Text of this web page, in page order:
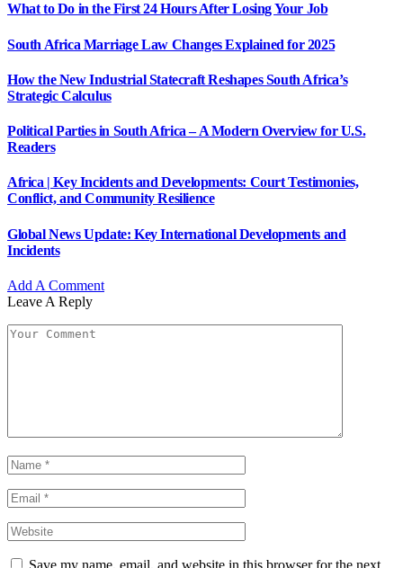
What to Do in the First 24 Hours After Losing Your Job
South Africa Marriage Law Changes Explained for 2025
How the New Industrial Statecraft Reshapes South Africa’s
Strategic Calculus
Political Parties in South Africa – A Modern Overview for U.S.
Readers
Africa | Key Incidents and Developments: Court Testimonies,
Conflict, and Community Resilience
Global News Update: Key International Developments and
Incidents
Add A Comment
Leave A Reply
Save my name, email, and website in this browser for the next